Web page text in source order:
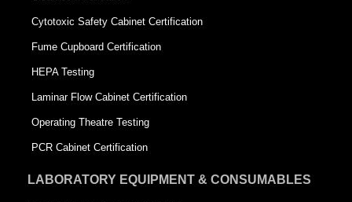
Cytotoxic Safety Cabinet Certification
Fume Cupboard Certification
HEPA Testing
Laminar Flow Cabinet Certification
Operating Theatre Testing
PCR Cabinet Certification
LABORATORY EQUIPMENT & CONSUMABLES